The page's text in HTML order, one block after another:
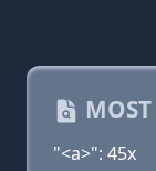
"<a>": 45x